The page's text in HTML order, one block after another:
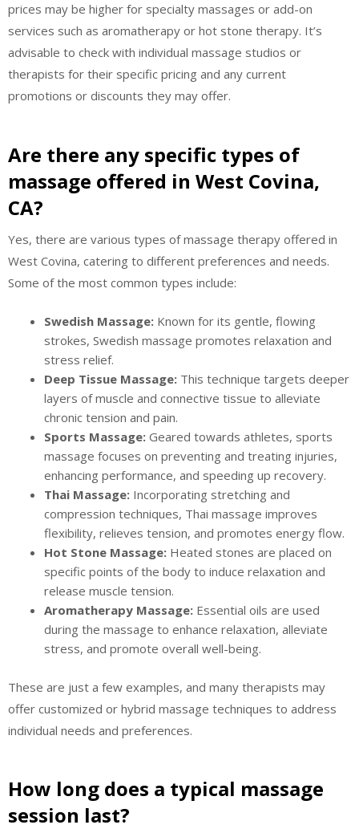
prices may be higher for specialty massages or add-on
services such as aromatherapy or hot stone therapy. It’s
advisable to check with individual massage studios or
therapists for their specific pricing and any current
promotions or discounts they may offer.
Are there any specific types of
massage offered in West Covina,
CA?
Yes, there are various types of massage therapy offered in
West Covina, catering to different preferences and needs.
Some of the most common types include:
Swedish Massage: Known for its gentle, flowing
strokes, Swedish massage promotes relaxation and
stress relief.
Deep Tissue Massage: This technique targets deeper
layers of muscle and connective tissue to alleviate
chronic tension and pain.
Sports Massage: Geared towards athletes, sports
massage focuses on preventing and treating injuries,
enhancing performance, and speeding up recovery.
Thai Massage: Incorporating stretching and
compression techniques, Thai massage improves
flexibility, relieves tension, and promotes energy flow.
Hot Stone Massage: Heated stones are placed on
specific points of the body to induce relaxation and
release muscle tension.
Aromatherapy Massage: Essential oils are used
during the massage to enhance relaxation, alleviate
stress, and promote overall well-being.
These are just a few examples, and many therapists may
offer customized or hybrid massage techniques to address
individual needs and preferences.
How long does a typical massage
session last?